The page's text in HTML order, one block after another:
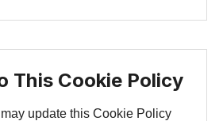
This Cookie Policy
update this Cookie Policy